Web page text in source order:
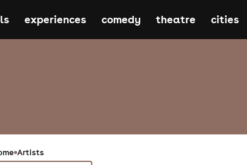
experiences comedy theatre cities
Artists